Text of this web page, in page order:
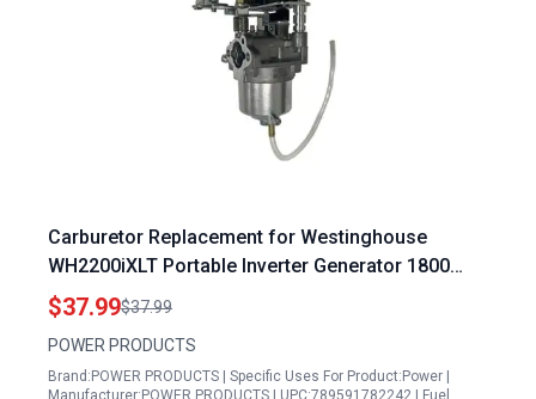
Carburetor Replacement for Westinghouse
WH2200iXLT Portable Inverter Generator 1800
2200 Watts WH2400i and RYOBI 2000 Watt Inverter
Generator RYI2000GRA
$37.99$37.99
POWER PRODUCTS
Brand:POWER PRODUCTS | Specific Uses For Product:Power |
Manufacturer:POWER PRODUCTS | UPC:789591782242 | Fuel